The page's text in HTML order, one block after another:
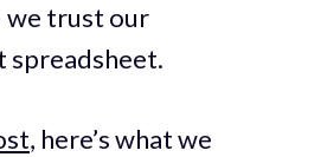
we trust our
spreadsheet.
, here’s what we